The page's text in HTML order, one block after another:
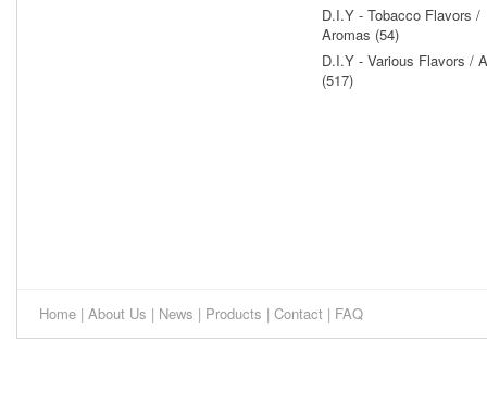
D.I.Y - Tobacco Flavors /
Aromas (54)
D.I.Y - Various Flavors /
(517)
Home | About Us | News | Products | Contact | FAQ